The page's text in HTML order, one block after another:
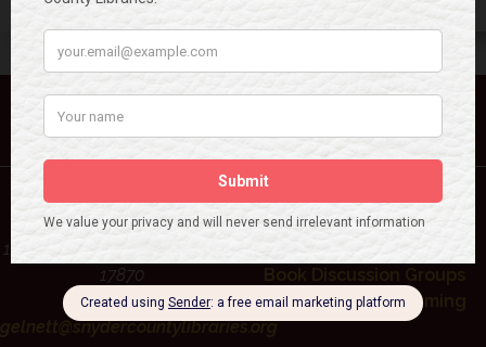
Contact Us
Rudy Gelnett Memorial
Library
1 North High St, Selinsgrove, PA
17870
(570) 374-7163
gelnett@snydercountylibraries.org
Library Services
Interlibrary Loan Request
Libby Sign In
Children’s Programming